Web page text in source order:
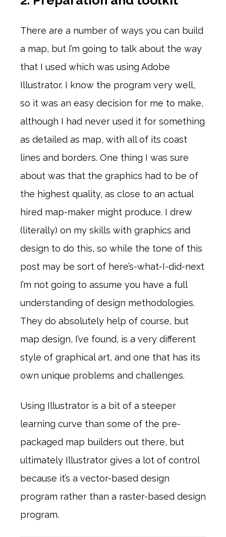
There are a number of ways you can build
a map, but I’m going to talk about the way
that I used which was using Adobe
Illustrator. I know the program very well,
so it was an easy decision for me to make,
although I had never used it for something
as detailed as map, with all of its coast
lines and borders. One thing I was sure
about was that the graphics had to be of
the highest quality, as close to an actual
hired map-maker might produce. I drew
(literally) on my skills with graphics and
design to do this, so while the tone of this
post may be sort of here’s-what-I-did-next
I’m not going to assume you have a full
understanding of design methodologies.
They do absolutely help of course, but
map design, I’ve found, is a very different
style of graphical art, and one that has its
own unique problems and challenges.
Using Illustrator is a bit of a steeper
learning curve than some of the pre-
packaged map builders out there, but
ultimately Illustrator gives a lot of control
because it’s a vector-based design
program rather than a raster-based design
program.